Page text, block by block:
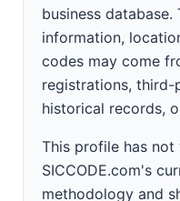
business
information,
codes may come
registrations, third-
historical records,
This profile has
SICCODE.com's
methodology and